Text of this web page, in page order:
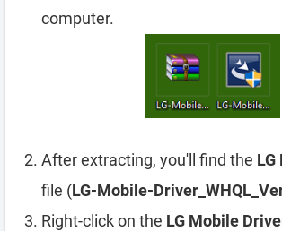
computer.
After extracting, you'll find the LG
file (LG-Mobile-
Right-click on the LG Mobile